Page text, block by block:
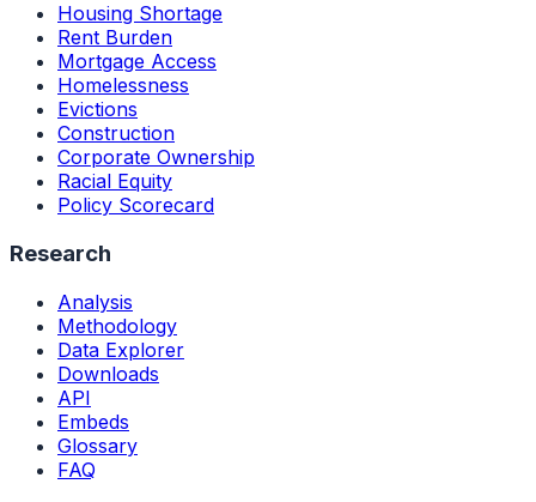
Housing Shortage
Rent Burden
Mortgage Access
Homelessness
Evictions
Construction
Corporate Ownership
Racial Equity
Policy Scorecard
Research
Analysis
Methodology
Data Explorer
Downloads
API
Embeds
Glossary
FAQ